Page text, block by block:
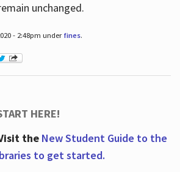
unchanged.
- 2:48pm under fines.
HERE!
the New Student Guide to the
to get started.